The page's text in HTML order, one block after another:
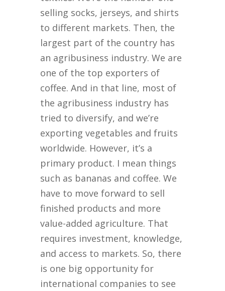
selling socks, jerseys, and shirts
to different markets. Then, the
largest part of the country has
an agribusiness industry. We are
one of the top exporters of
coffee. And in that line, most of
the agribusiness industry has
tried to diversify, and we’re
exporting vegetables and fruits
worldwide. However, it’s a
primary product. I mean things
such as bananas and coffee. We
have to move forward to sell
finished products and more
value-added agriculture. That
requires investment, knowledge,
and access to markets. So, there
is one big opportunity for
international companies to see